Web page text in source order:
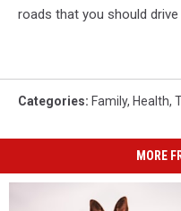
roads that you should
Categories: Family, Health,
MORE